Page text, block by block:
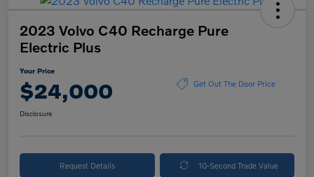
2023 Volvo C40 Recharge Pure
Electric Plus
Your Price
$24,000 Get Out The Door Price
Disclosure
Request Details 10-Second Trade Value